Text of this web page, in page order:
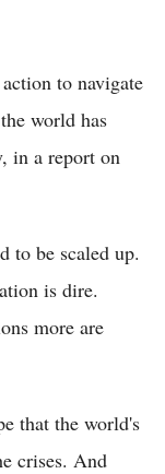
to navigate
world has
in a report on
to be scaled up.
is dire.
more are
that the world's
crises. And